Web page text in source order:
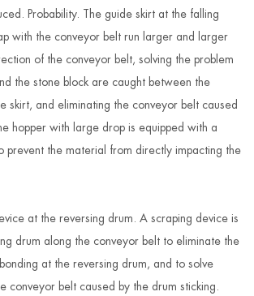
Probability. The guide skirt at the falling
with the conveyor belt run larger and larger
of the conveyor belt, solving the problem
the stone block are caught between the
skirt, and eliminating the conveyor belt caused
hopper with large drop is equipped with a
prevent the material from directly impacting the
at the reversing drum. A scraping device is
drum along the conveyor belt to eliminate the
at the reversing drum, and to solve
conveyor belt caused by the drum sticking.